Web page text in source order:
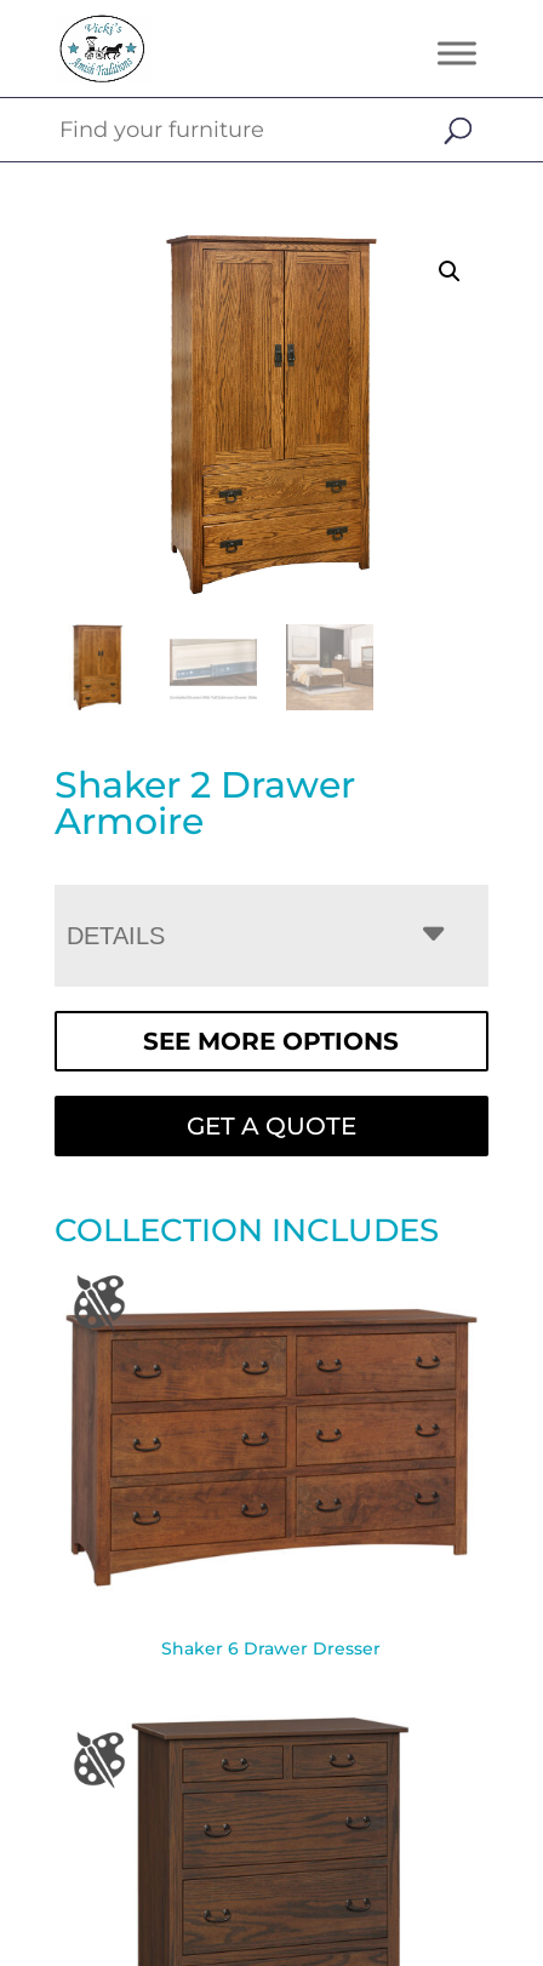
Shaker 2 Drawer
Armoire
DETAILS
SEE MORE OPTIONS
GET A QUOTE
COLLECTION INCLUDES
Shaker 6 Drawer Dresser